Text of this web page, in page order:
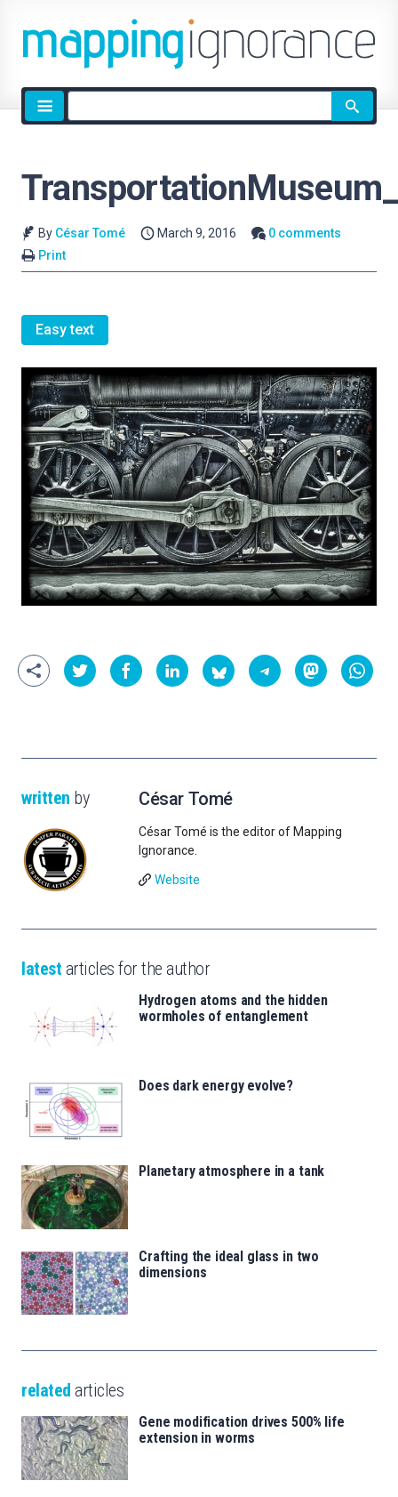
Site
search
By César Tomé March 9, 2016
0 comments
Print
Easy text
written by César Tomé
César Tomé is the editor of Mapping
Ignorance.
Website
latest articles for the author
Hydrogen atoms and the hidden
wormholes of entanglement
Does dark energy evolve?
Planetary atmosphere in a tank
Crafting the ideal glass in two
dimensions
related articles
Gene modification drives 500% life
extension in worms